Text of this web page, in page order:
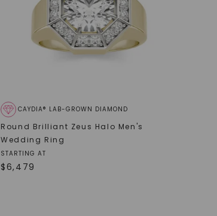
CAYDIA® LAB-GROWN DIAMOND
Round Brilliant Zeus Halo Men's
Wedding Ring
STARTING AT
$6,479